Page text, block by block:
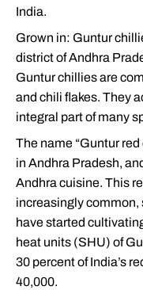
India.
Grown in: Guntur
district of Andhra
Guntur chillies are
and chili flakes. They
integral part of many
The name “Guntur
in Andhra Pradesh,
Andhra cuisine. This
increasingly common,
have started
heat units (SHU) of
30 percent of India’s
40,000.